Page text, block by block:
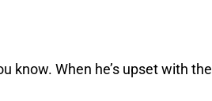
know. When he’s upset with the